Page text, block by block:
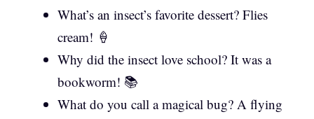
What’s an insect’s favorite dessert? Flies
cream! 🍦
Why did the insect love school? It was a
bookworm! 📚
What do you call a magical bug? A flying